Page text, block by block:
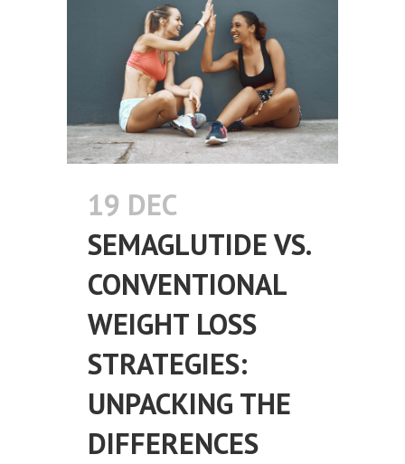
19 DEC
SEMAGLUTIDE VS.
CONVENTIONAL
WEIGHT LOSS
STRATEGIES:
UNPACKING THE
DIFFERENCES